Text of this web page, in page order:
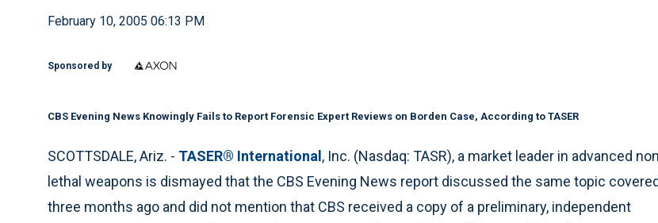
February 10, 2005 06:13 PM
Sponsored by
CBS Evening News Knowingly Fails to Report Forensic Expert Reviews on Borden Case, According to TASER
SCOTTSDALE, Ariz. - TASER® International , Inc. (Nasdaq: TASR), a market leader in advanced
lethal weapons is dismayed that the CBS Evening News report discussed the same topic covered
three months ago and did not mention that CBS received a copy of a preliminary, independent